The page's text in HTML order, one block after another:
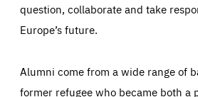
question, collaborate and take
Europe’s future.
Alumni come from a wide range of
former refugee who became both a